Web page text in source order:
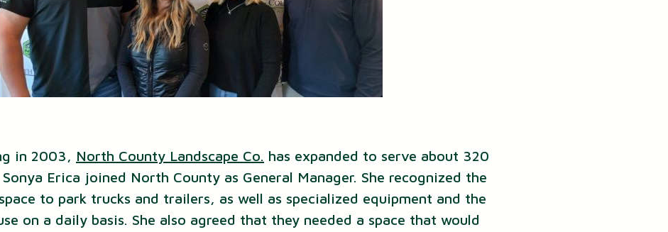
in 2003, North County Landscape Co. has expanded to serve about 320
Erica joined North County as General Manager. She recognized the
to park trucks and trailers, as well as specialized equipment and the
on a daily basis. She also agreed that they needed a space that would